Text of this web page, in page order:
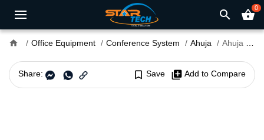
search shopping_basket0
home Office Equipment Conference System Ahuja Ahuja SSB-120 120 Watt PA Mixer Amplifier
Share: bookmark_border Save library_add Add to Compare